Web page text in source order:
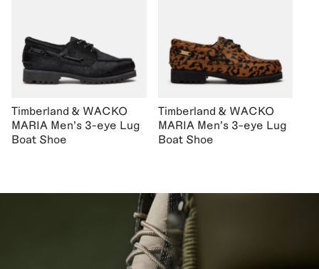
Timberland & WACKO
MARIA Men's 3-eye Lug
Boat Shoe
Timberland & WACKO
MARIA Men's 3-eye Lug
Boat Shoe